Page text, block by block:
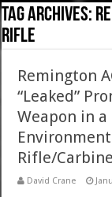
Tag Archives:
rifle
Remington
“Leaked”
Weapon in
Rifle/
David Crane